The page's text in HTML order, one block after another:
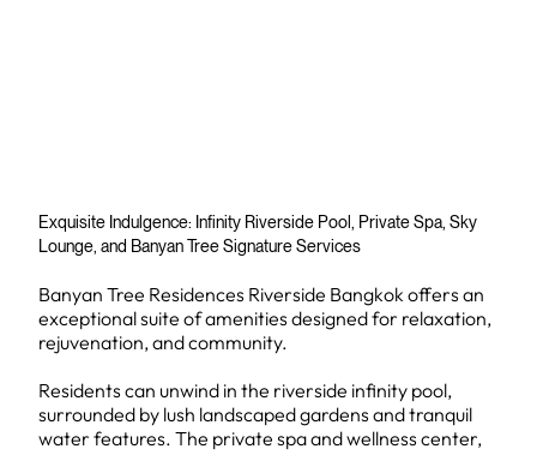
Exquisite Indulgence: Infinity Riverside Pool, Private Spa, Sky
Lounge, and Banyan Tree Signature Services
Banyan Tree Residences Riverside Bangkok offers an
exceptional suite of amenities designed for relaxation,
rejuvenation, and community.
Residents can unwind in the riverside infinity pool,
surrounded by lush landscaped gardens and tranquil
water features. The private spa and wellness center,